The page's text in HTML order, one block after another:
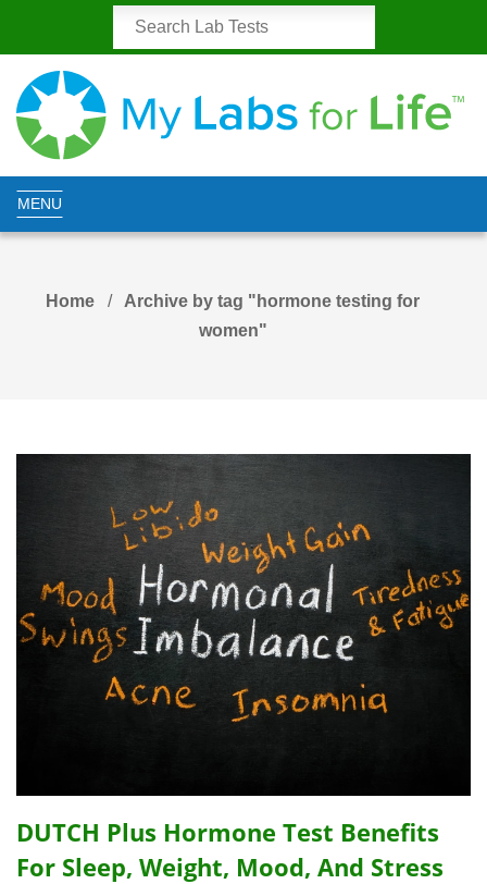
MENU
Home
Archive by tag "hormone testing for
women"
DUTCH Plus Hormone Test Benefits
For Sleep, Weight, Mood, And Stress